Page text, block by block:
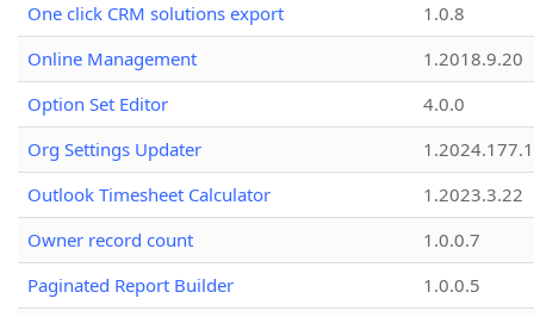
One click CRM solutions export
1.0.8
Online Management
1.2018.9.20
Option Set Editor
4.0.0
Org Settings Updater
1.2024.177.1
Outlook Timesheet Calculator
1.2023.3.22
Owner record count
1.0.0.7
Paginated Report Builder
1.0.0.5